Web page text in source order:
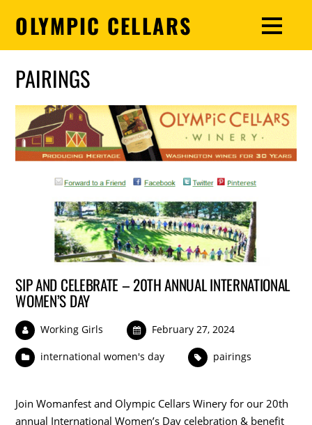
OLYMPIC CELLARS
PAIRINGS
SIP AND CELEBRATE – 20TH ANNUAL INTERNATIONAL
WOMEN’S DAY
Working Girls February 27, 2024
international women's day pairings
Join Womanfest and Olympic Cellars Winery for our 20th
annual International Women’s Day celebration & benefit